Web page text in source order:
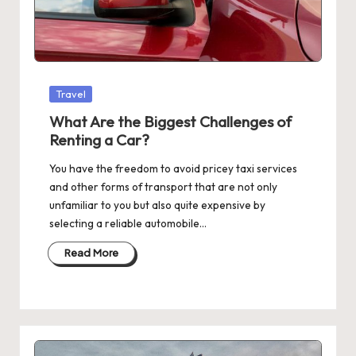
Posted
Travel
What Are the Biggest Challenges of
Renting a Car?
You have the freedom to avoid pricey taxi services
and other forms of transport that are not only
unfamiliar to you but also quite expensive by
selecting a reliable automobile…
Read More